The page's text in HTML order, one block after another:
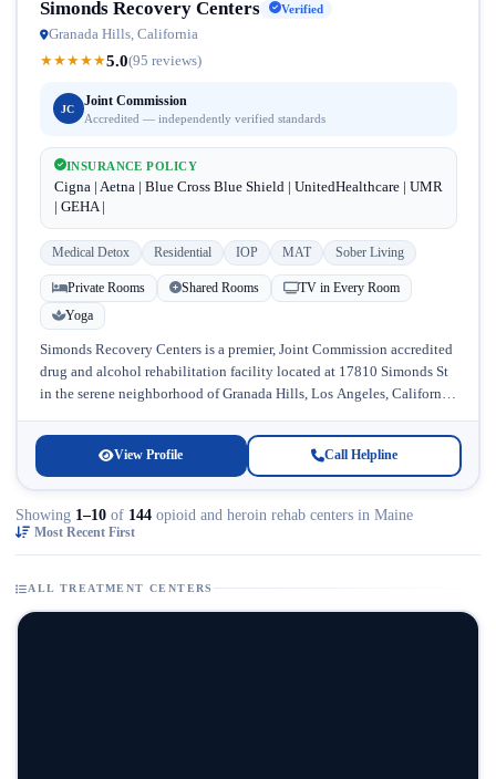
Simonds Recovery Centers Verified
Granada Hills, California
★★★★★5.0(95 reviews)
JC
Joint Commission
Accredited — independently verified standards
INSURANCE POLICY
Cigna | Aetna | Blue Cross Blue Shield | UnitedHealthcare | UMR
| GEHA |
Medical Detox Residential IOP MAT Sober Living
Private Rooms Shared Rooms
TV in Every Room
Yoga
Simonds Recovery Centers is a premier, Joint Commission accredited
drug and alcohol rehabilitation facility located at 17810 Simonds St
in the serene neighborhood of Granada Hills, Los Angeles, California.
View Profile Call Helpline
Showing 1–10 of 144 opioid and heroin rehab centers in Maine
Most Recent First
ALL TREATMENT CENTERS